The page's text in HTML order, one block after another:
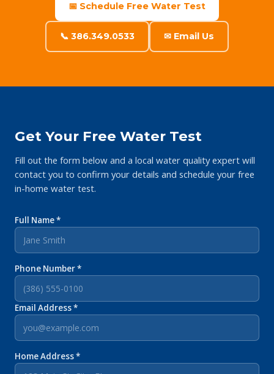
📅 Schedule Free Water Test
📞 386.349.0533 ✉ Email Us
Get Your Free Water Test
Fill out the form below and a local water quality expert will
contact you to confirm your details and schedule your free
in-home water test.
Full Name *
Phone Number *
Email Address *
Home Address *